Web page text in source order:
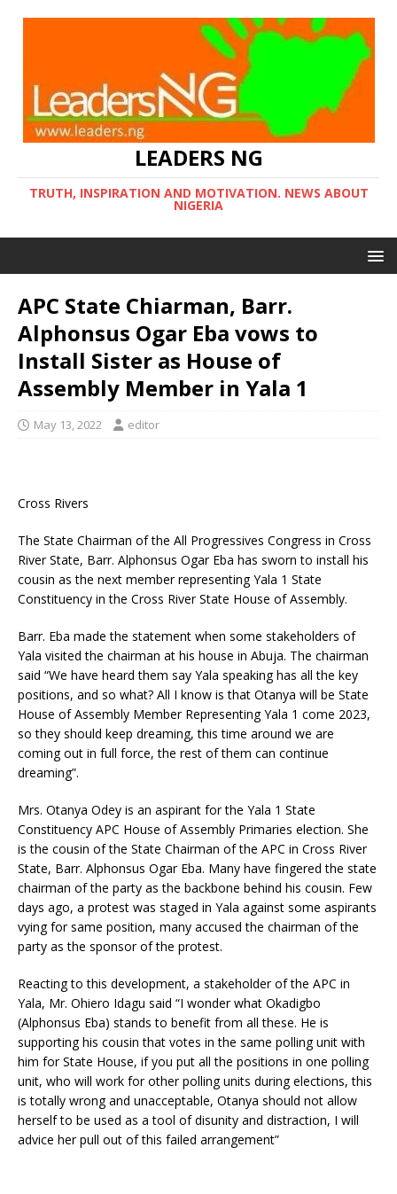
LEADERS NG
TRUTH, INSPIRATION AND MOTIVATION. NEWS ABOUT
NIGERIA
APC State Chiarman, Barr.
Alphonsus Ogar Eba vows to
Install Sister as House of
Assembly Member in Yala 1
May 13, 2022 editor
Cross Rivers
The State Chairman of the All Progressives Congress in Cross
River State, Barr. Alphonsus Ogar Eba has sworn to install his
cousin as the next member representing Yala 1 State
Constituency in the Cross River State House of Assembly.
Barr. Eba made the statement when some stakeholders of
Yala visited the chairman at his house in Abuja. The chairman
said “We have heard them say Yala speaking has all the key
positions, and so what? All I know is that Otanya will be State
House of Assembly Member Representing Yala 1 come 2023,
so they should keep dreaming, this time around we are
coming out in full force, the rest of them can continue
dreaming”.
Mrs. Otanya Odey is an aspirant for the Yala 1 State
Constituency APC House of Assembly Primaries election. She
is the cousin of the State Chairman of the APC in Cross River
State, Barr. Alphonsus Ogar Eba. Many have fingered the state
chairman of the party as the backbone behind his cousin. Few
days ago, a protest was staged in Yala against some aspirants
vying for same position, many accused the chairman of the
party as the sponsor of the protest.
Reacting to this development, a stakeholder of the APC in
Yala, Mr. Ohiero Idagu said “I wonder what Okadigbo
(Alphonsus Eba) stands to benefit from all these. He is
supporting his cousin that votes in the same polling unit with
him for State House, if you put all the positions in one polling
unit, who will work for other polling units during elections, this
is totally wrong and unacceptable, Otanya should not allow
herself to be used as a tool of disunity and distraction, I will
advice her pull out of this failed arrangement”